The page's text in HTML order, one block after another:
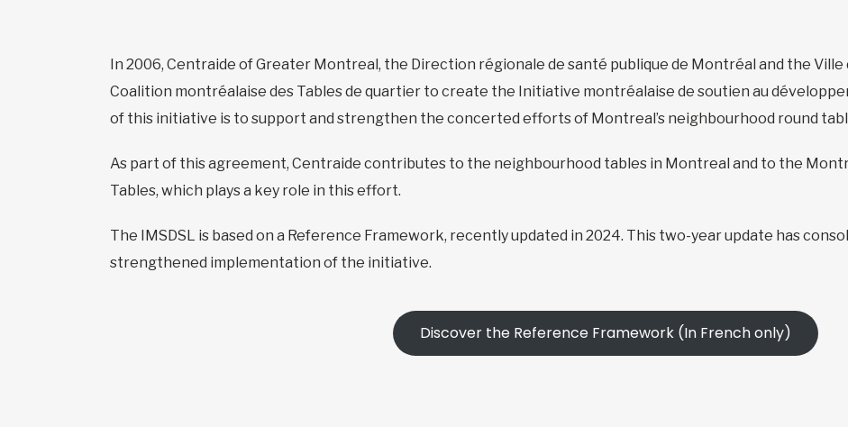
In 2006, Centraide of Greater Montreal, the Direction régionale de santé publique de Montréal and the
Coalition montréalaise des Tables de quartier to create the Initiative montréalaise de soutien au
of this initiative is to support and strengthen the concerted efforts of Montreal’s neighbourhood round
As part of this agreement, Centraide contributes to the neighbourhood tables in Montreal and to the
Tables, which plays a key role in this effort.
The IMSDSL is based on a Reference Framework, recently updated in 2024. This two-year update has
strengthened implementation of the initiative.
Discover the Reference Framework (In French only)